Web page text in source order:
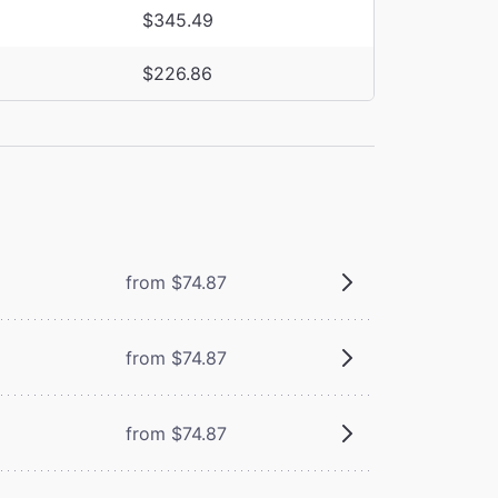
$345.49
$226.86
from $74.87
from $74.87
from $74.87